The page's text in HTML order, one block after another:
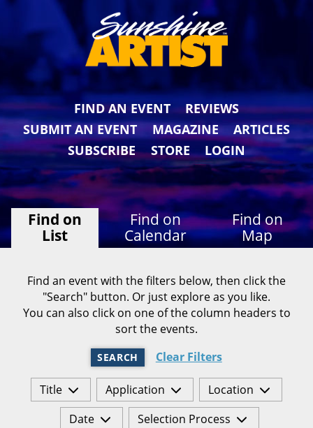
FIND AN EVENT
REVIEWS
SUBMIT AN EVENT
MAGAZINE
ARTICLES
SUBSCRIBE
STORE LOGIN
Find on
List
Find on
Calendar
Find on
Map
Find an event with the filters below, then click the
"Search" button. Or just explore as you like.
You can also click on one of the column headers to
sort the events.
SEARCH Clear Filters
Title Application
Location
Date
Selection Process